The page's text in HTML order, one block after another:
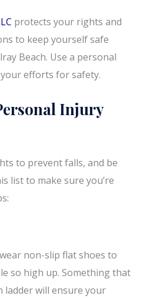
protects your rights and
to keep yourself safe
Beach. Use a personal
efforts for safety.
Injury
to prevent falls, and be
list to make sure you’re
non-slip flat shoes to
so high up. Something that
ladder will ensure your